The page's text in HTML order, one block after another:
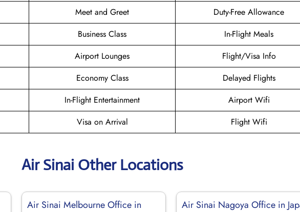
Meet and Greet
Duty-Free Allowance
Business Class
In-Flight Meals
Airport Lounges
Flight/Visa Info
Economy Class
Delayed Flights
In-Flight Entertainment
Airport Wifi
Visa on Arrival Flight Wifi
Air Sinai Other Locations
Air Sinai Melbourne Office in
Air Sinai Nagoya Office in